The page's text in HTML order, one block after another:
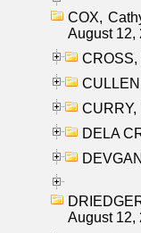
COX,
August 12,
CURRY,
DELA
August 12,